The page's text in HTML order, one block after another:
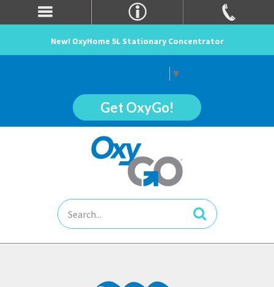
New! OxyHome 5L Stationary Concentrator
▼
Get OxyGo!